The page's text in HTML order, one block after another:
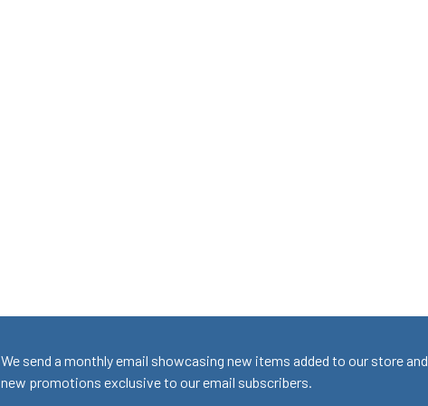
We send a monthly email showcasing new items added to our store and
new promotions exclusive to our email subscribers.